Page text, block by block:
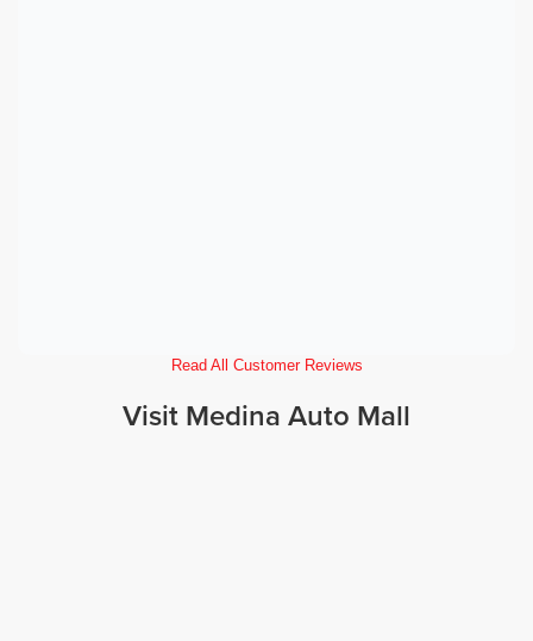
Read All Customer Reviews
Visit Medina Auto Mall